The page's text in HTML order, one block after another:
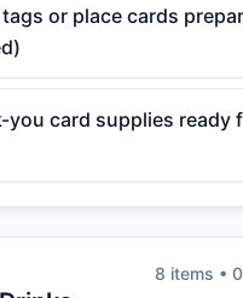
tags or place cards
you card supplies ready
8 items • 0